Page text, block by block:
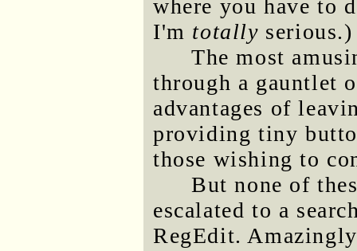
where you have to
I'm totally serious.)
The most
through a gauntlet
advantages of
providing tiny
those wishing to
But none of
escalated to a
RegEdit.